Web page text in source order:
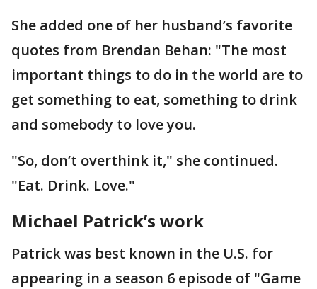
She added one of her husband’s favorite
quotes from Brendan Behan: "The most
important things to do in the world are to
get something to eat, something to drink
and somebody to love you.
"So, don’t overthink it," she continued.
"Eat. Drink. Love."
Michael Patrick’s work
Patrick was best known in the U.S. for
appearing in a season 6 episode of "Game